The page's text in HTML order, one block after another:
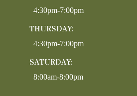
4:30pm-7:00pm
THURSDAY:
4:30pm-7:00pm
SATURDAY:
8:00am-8:00pm